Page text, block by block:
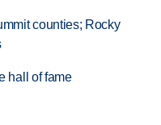
counties; Rocky
hall of fame